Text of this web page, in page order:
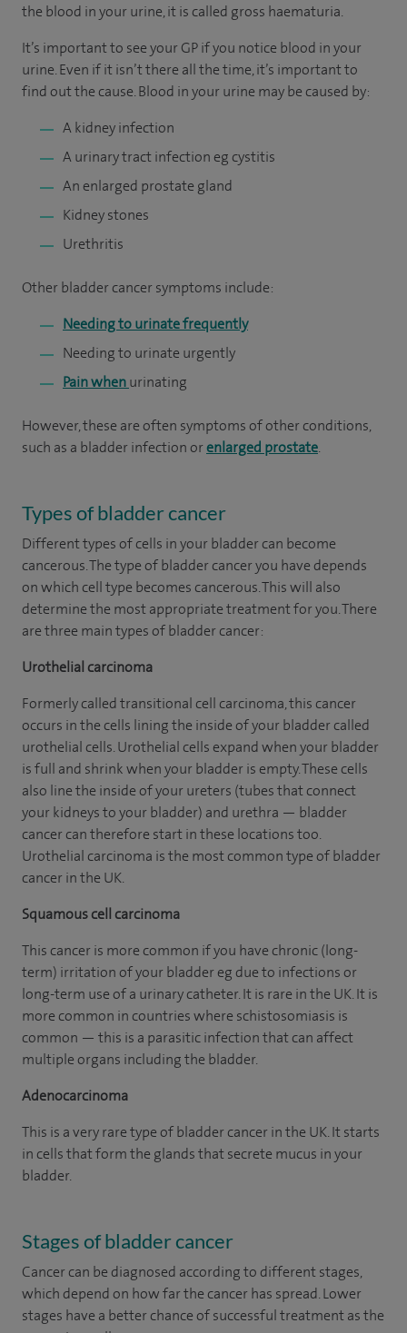
the blood in your urine, it is called gross haematuria.
It’s important to see your GP if you notice blood in your
urine. Even if it isn’t there all the time, it’s important to
find out the cause. Blood in your urine may be caused by:
A kidney infection
A urinary tract infection eg cystitis
An enlarged prostate gland
Kidney stones
Urethritis
Other bladder cancer symptoms include:
Needing to urinate frequently
Needing to urinate urgently
Pain whenurinating
However, these are often symptoms of other conditions,
such as a bladder infection orenlarged prostate.
Types of bladder cancer
Different types of cells in your bladder can become
cancerous. The type of bladder cancer you have depends
on which cell type becomes cancerous. This will also
determine the most appropriate treatment for you. There
are three main types of bladder cancer:
Urothelial carcinoma
Formerly called transitional cell carcinoma, this cancer
occurs in the cells lining the inside of your bladder called
urothelial cells. Urothelial cells expand when your bladder
is full and shrink when your bladder is empty. These cells
also line the inside of your ureters (tubes that connect
your kidneys to your bladder) and urethra — bladder
cancer can therefore start in these locations too.
Urothelial carcinoma is the most common type of bladder
cancer in the UK.
Squamous cell carcinoma
This cancer is more common if you have chronic (long-
term) irritation of your bladder eg due to infections or
long-term use of a urinary catheter. It is rare in the UK. It is
more common in countries where schistosomiasis is
common — this is a parasitic infection that can affect
multiple organs including the bladder.
Adenocarcinoma
This is a very rare type of bladder cancer in the UK. It starts
in cells that form the glands that secrete mucus in your
bladder.
Stages of bladder cancer
Cancer can be diagnosed according to different stages,
which depend on how far the cancer has spread. Lower
stages have a better chance of successful treatment as the